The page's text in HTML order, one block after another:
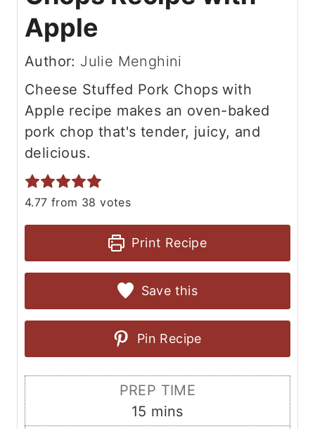
Apple
Author: Julie Menghini
Cheese Stuffed Pork Chops with
Apple recipe makes an oven-baked
pork chop that's tender, juicy, and
delicious.
4.77 from 38 votes
Print Recipe
Save this
Pin Recipe
PREP TIME
15 m
mins